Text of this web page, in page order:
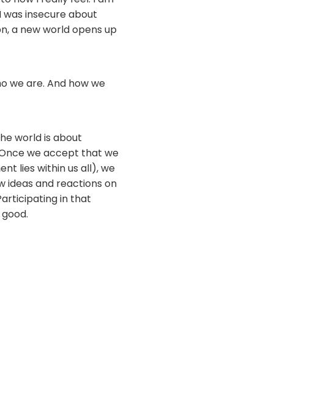
insecure about
a new world opens up
we are. And how we
world is about
we accept that we
lies within us all), we
ideas and reactions on
in that